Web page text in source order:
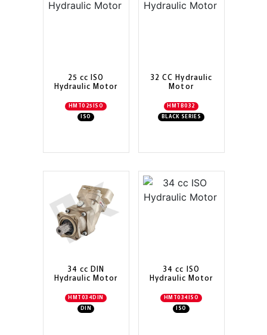
25 cc ISO
Hydraulic Motor
HMT025ISO
ISO
32 CC Hydraulic
Motor
HMTB032
BLACK SERIES
34 cc DIN
Hydraulic Motor
HMT034DIN
DIN
34 cc ISO
Hydraulic Motor
HMT034ISO
ISO